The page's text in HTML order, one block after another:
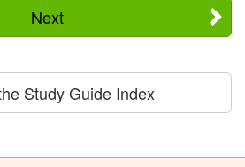
Next
Study Guide Index